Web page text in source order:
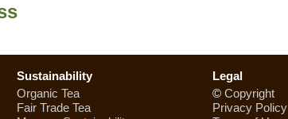
Sustainability
Organic Tea
Fair Trade Tea
Legal
© Copyright
Privacy Policy